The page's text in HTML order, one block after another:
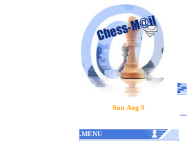
Sun Aug 9
.MENU